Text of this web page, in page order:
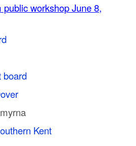
workshop June 8,
board
Kent